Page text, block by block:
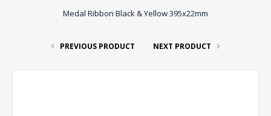
Medal Ribbon Black & Yellow 395x22mm
PREVIOUS PRODUCT NEXT PRODUCT